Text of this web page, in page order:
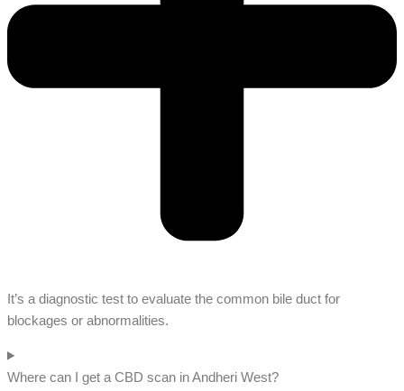
It’s a diagnostic test to evaluate the common bile duct for
blockages or abnormalities.
Where can I get a CBD scan in Andheri West?